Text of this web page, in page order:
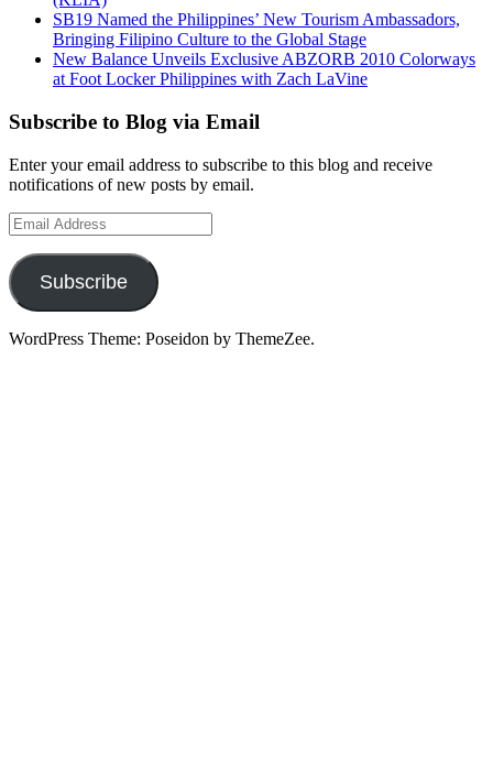
SB19 Named the Philippines’ New Tourism Ambassadors,
Bringing Filipino Culture to the Global Stage
New Balance Unveils Exclusive ABZORB 2010 Colorways
at Foot Locker Philippines with Zach LaVine
Subscribe to Blog via Email
Enter your email address to subscribe to this blog and receive
notifications of new posts by email.
Email
Address
Subscribe
WordPress Theme: Poseidon by ThemeZee.